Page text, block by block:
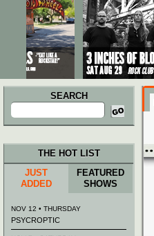
SEARCH
Search
for:
THE HOT LIST
JUST
ADDED
FEATURED
SHOWS
NOV 12 • THURSDAY
PSYCROPTIC